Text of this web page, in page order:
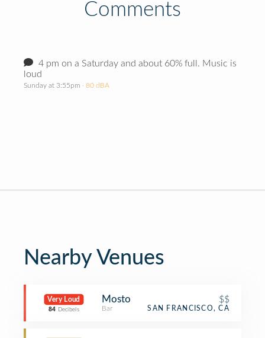
Comments
4 pm on a Saturday and about 60% full. Music is
loud
Sunday at 3:55pm · 80 dBA
Nearby Venues
Very Loud
84 Decibels
Mosto $$
Bar SAN FRANCISCO, CA